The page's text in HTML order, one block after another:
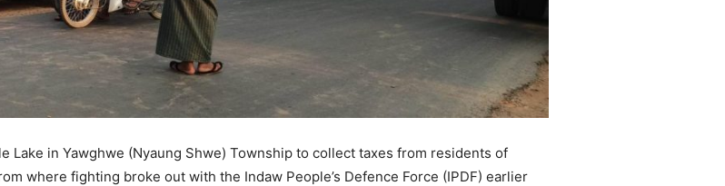
Lake in Yawghwe (Nyaung Shwe) Township to collect taxes from residents of
where fighting broke out with the Indaw People’s Defence Force (IPDF) earlier